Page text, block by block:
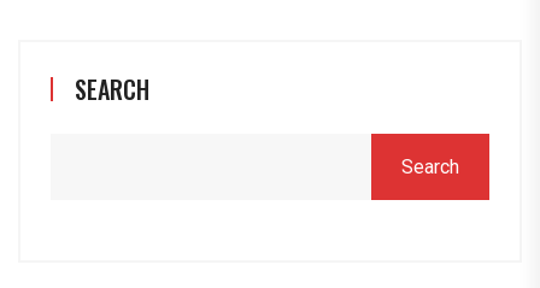
SEARCH
Search